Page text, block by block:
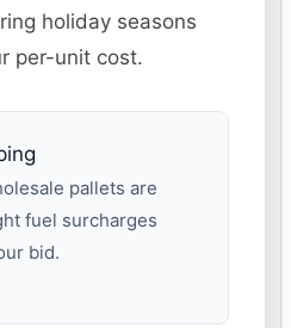
holiday seasons
per-unit cost.
pallets are
fuel surcharges
bid.